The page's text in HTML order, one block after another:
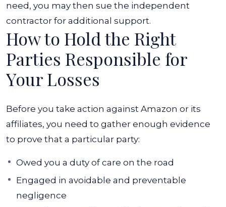
need, you may then sue the independent
contractor for additional support.
How to Hold the Right
Parties Responsible for
Your Losses
Before you take action against Amazon or its
affiliates, you need to gather enough evidence
to prove that a particular party:
Owed you a duty of care on the road
Engaged in avoidable and preventable
negligence